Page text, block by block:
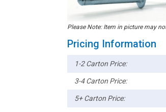
Please Note: Item in picture may
Pricing Information
1-2 Carton Price:
3-4 Carton Price:
5+ Carton Price: